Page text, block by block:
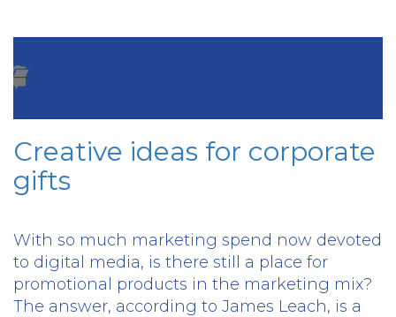
Creative ideas for corporate
gifts
With so much marketing spend now devoted
to digital media, is there still a place for
promotional products in the marketing mix?
The answer, according to James Leach, is a